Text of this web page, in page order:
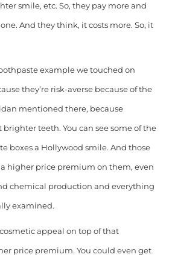
smile, etc. So, they pay more and
And they think, it costs more. So, it
example we touched on
they’re risk-averse because of the
mentioned there, because
teeth. You can see some of the
boxes a Hollywood smile. And those
higher price premium on them, even
chemical production and everything
examined.
appeal on top of that
price premium. You could even get